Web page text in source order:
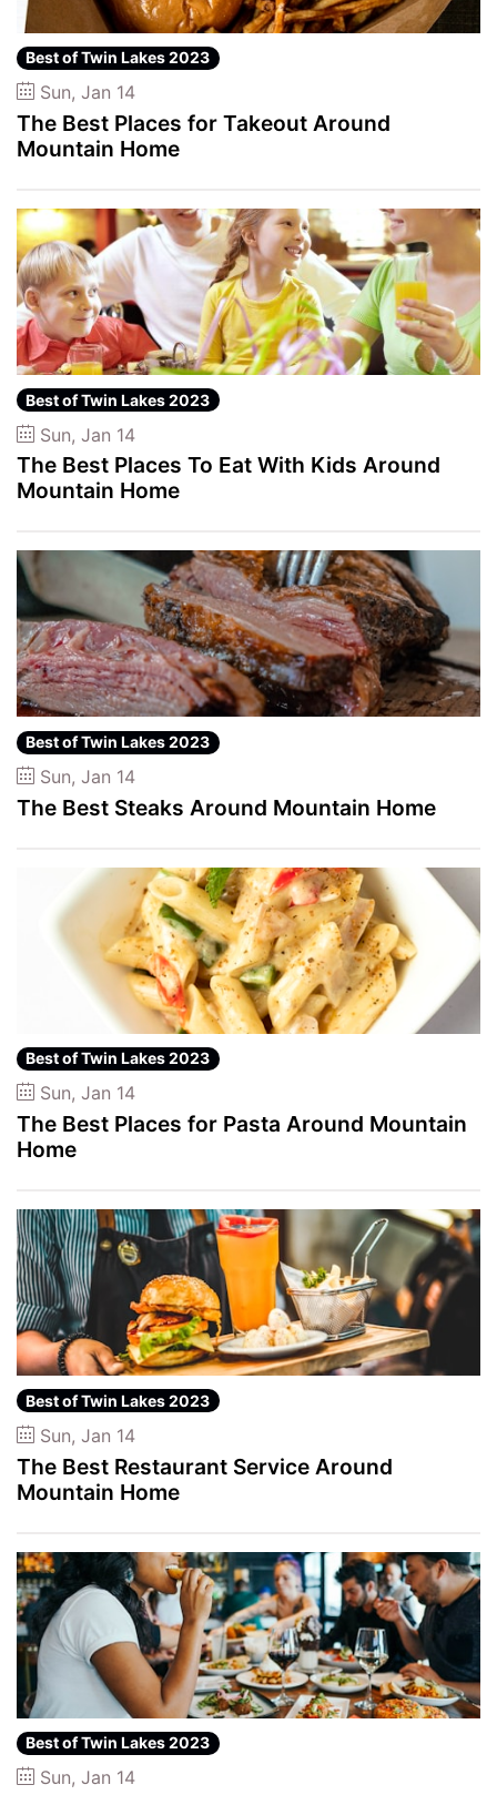
Best of Twin Lakes 2023
Sun, Jan 14
The Best Places for Takeout Around
Mountain Home
Best of Twin Lakes 2023
Sun, Jan 14
The Best Places To Eat With Kids Around
Mountain Home
Best of Twin Lakes 2023
Sun, Jan 14
The Best Steaks Around Mountain Home
Best of Twin Lakes 2023
Sun, Jan 14
The Best Places for Pasta Around Mountain
Home
Best of Twin Lakes 2023
Sun, Jan 14
The Best Restaurant Service Around
Mountain Home
Best of Twin Lakes 2023
Sun, Jan 14